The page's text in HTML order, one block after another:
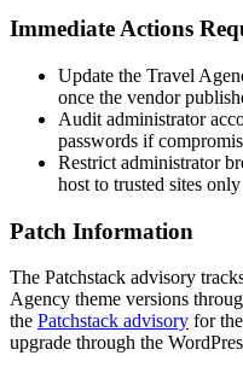
Immediate Actions
Update the Travel
once the vendor
Audit administrator
passwords if
Restrict administrator
host to trusted sites only
Patch Information
The Patchstack advisory
Agency theme versions
the Patchstack advisory for
upgrade through the